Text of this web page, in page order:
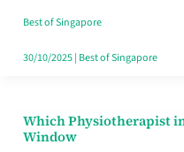
Craving
Hits
Best of Singapore
30/10/2025| Best of Singapore
Which Physiotherapist
Window
Which